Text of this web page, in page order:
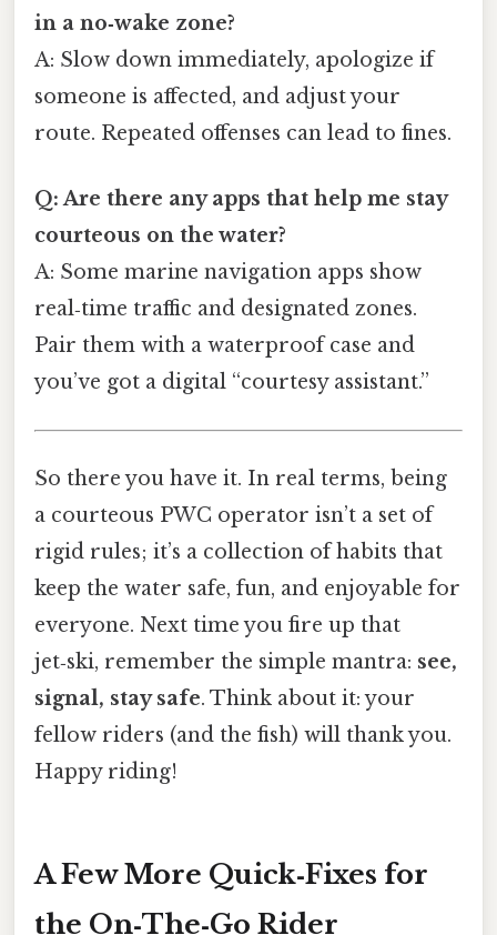
in a no‑wake zone?
A: Slow down immediately, apologize if
someone is affected, and adjust your
route. Repeated offenses can lead to fines.
Q: Are there any apps that help me stay
courteous on the water?
A: Some marine navigation apps show
real‑time traffic and designated zones.
Pair them with a waterproof case and
you’ve got a digital “courtesy assistant.”
So there you have it. In real terms, being
a courteous PWC operator isn’t a set of
rigid rules; it’s a collection of habits that
keep the water safe, fun, and enjoyable for
everyone. Next time you fire up that
jet‑ski, remember the simple mantra: see,
signal, stay safe. Think about it: your
fellow riders (and the fish) will thank you.
Happy riding!
A Few More Quick‑Fixes for
the On‑The‑Go Rider